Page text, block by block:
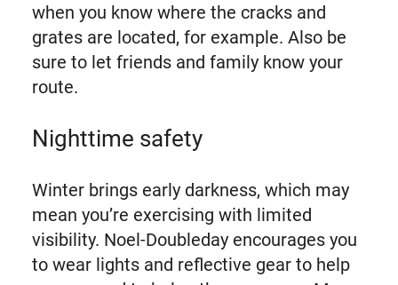
when you know where the cracks and
grates are located, for example. Also be
sure to let friends and family know your
route.
Nighttime safety
Winter brings early darkness, which may
mean you’re exercising with limited
visibility. Noel-Doubleday encourages you
to wear lights and reflective gear to help